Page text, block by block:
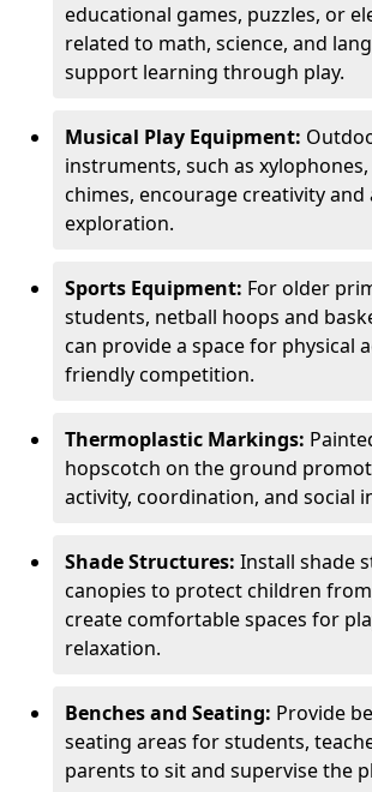
educational games, puzzles, or
related to math, science, and
support learning through play.
Musical Play Equipment:
instruments, such as
chimes, encourage creativity
exploration.
Sports Equipment: For older
students, netball hoops and
can provide a space for physical
friendly competition.
Thermoplastic Markings:
hopscotch on the ground
activity, coordination, and social
Shade Structures: Install shade
canopies to protect children
create comfortable spaces for
relaxation.
Benches and Seating: Provide
seating areas for students,
parents to sit and supervise the